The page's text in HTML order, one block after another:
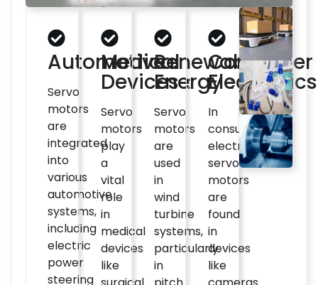
Automotive：
Servo
motors
are
integrated
into
various
automotive
systems,
including
electric
power
steering
Medical
Devices：
Servo
motors
play
a
vital
role
in
medical
devices
like
Renewable
Energy：
Servo
motors
are
used
in
wind
turbine
systems,
particularly
in
Consumer
In
consumer
electronics,
servo
motors
are
found
in
devices
like